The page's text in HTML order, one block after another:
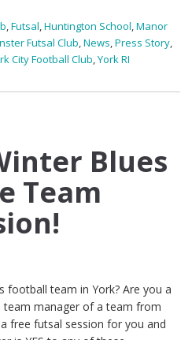
,Futsal,Huntington School,Manor
Futsal Club,News,Press Story,
City Football Club,York RI
Blues
Team
football team in York? Are you a
team manager of a team from
free futsal session for you and